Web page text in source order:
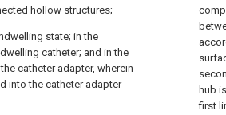
hollow structures;
state; in the
catheter; and in the
catheter adapter, wherein
into the catheter adapter
hub
first